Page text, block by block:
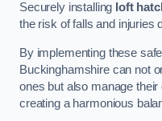
Securely installing loft
the risk of falls and injuries
By implementing these
Buckinghamshire can not
ones but also manage
creating a harmonious